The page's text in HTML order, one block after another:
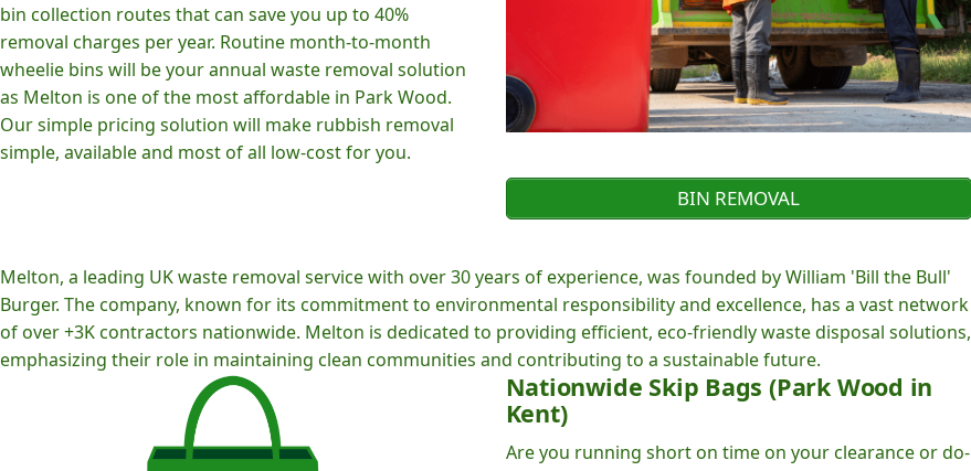
bin collection routes that can save you up to 40%
removal charges per year. Routine month-to-month
wheelie bins will be your annual waste removal solution
as Melton is one of the most affordable in Park Wood.
Our simple pricing solution will make rubbish removal
simple, available and most of all low-cost for you.
BIN REMOVAL
Melton, a leading UK waste removal service with over 30 years of experience, was founded by William 'Bill the Bull'
Burger. The company, known for its commitment to environmental responsibility and excellence, has a vast network
of over +3K contractors nationwide. Melton is dedicated to providing efficient, eco-friendly waste disposal solutions,
emphasizing their role in maintaining clean communities and contributing to a sustainable future.
Nationwide Skip Bags (Park Wood in
Kent)
Are you running short on time on your clearance or do-